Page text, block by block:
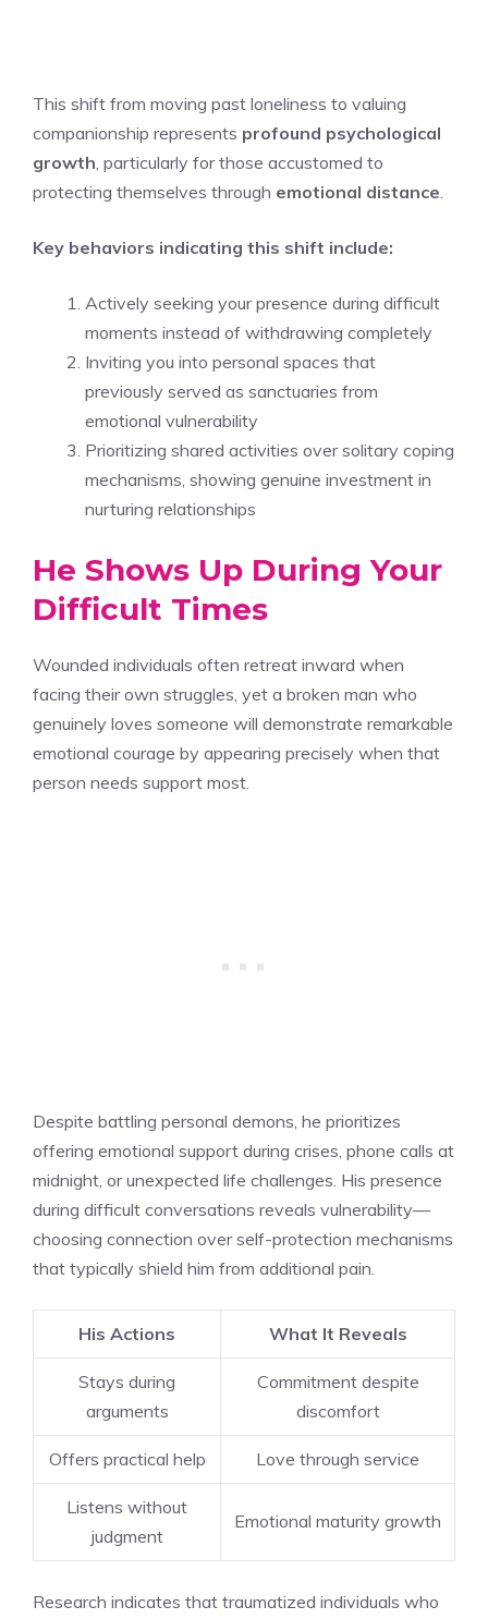
This shift from moving past loneliness to valuing
companionship represents profound psychological
growth , particularly for those accustomed to
protecting themselves through emotional distance
Key behaviors indicating this shift include:
Actively seeking your presence during difficult
moments instead of withdrawing completely
Inviting you into personal spaces that
previously served as sanctuaries from
emotional vulnerability
Prioritizing shared activities over solitary coping
mechanisms, showing genuine investment in
nurturing relationships
He Shows Up During Your
Difficult Times
Wounded individuals often retreat inward when
facing their own struggles, yet a broken man who
genuinely loves someone will demonstrate remarkable
emotional courage by appearing precisely when that
person needs support most.
Despite battling personal demons, he prioritizes
offering emotional support during crises, phone calls at
midnight, or unexpected life challenges. His presence
during difficult conversations reveals vulnerability—
choosing connection over self-protection mechanisms
that typically shield him from additional pain.
His Actions What It Reveals
Stays during
arguments
Commitment despite
discomfort
Offers practical help Love through service
Listens without
judgment
Emotional maturity growth
Research indicates that traumatized individuals who